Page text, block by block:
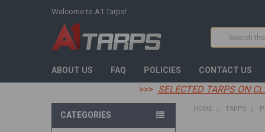
Welcome to A1 Tarps!
Search
ABOUT US FAQ POLICIES CONTACT US
>>> SELECTED TARPS ON
CATEGORIES
HOME TARPS